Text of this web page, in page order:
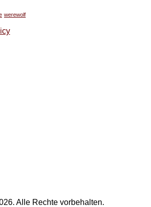
werewolf
Alle Rechte vorbehalten.